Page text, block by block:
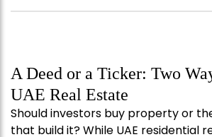
A Deed or a Ticker: Two
UAE Real Estate
Should investors buy property or
that build it? While UAE residential